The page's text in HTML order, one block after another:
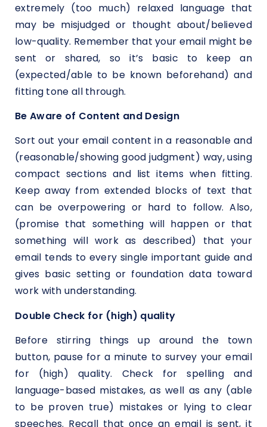
extremely (too much) relaxed language that
may be misjudged or thought about/believed
low-quality. Remember that your email might be
sent or shared, so it’s basic to keep an
(expected/able to be known beforehand) and
fitting tone all through.
Be Aware of Content and Design
Sort out your email content in a reasonable and
(reasonable/showing good judgment) way, using
compact sections and list items when fitting.
Keep away from extended blocks of text that
can be overpowering or hard to follow. Also,
(promise that something will happen or that
something will work as described) that your
email tends to every single important guide and
gives basic setting or foundation data toward
work with understanding.
Double Check for (high) quality
Before stirring things up around the town
button, pause for a minute to survey your email
for (high) quality. Check for spelling and
language-based mistakes, as well as any (able
to be proven true) mistakes or lying to clear
speeches. Recall that once an email is sent, it